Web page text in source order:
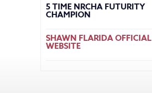
5 TIME NRCHA FUTURITY
CHAMPION
SHAWN FLARIDA OFFICIAL
WEBSITE